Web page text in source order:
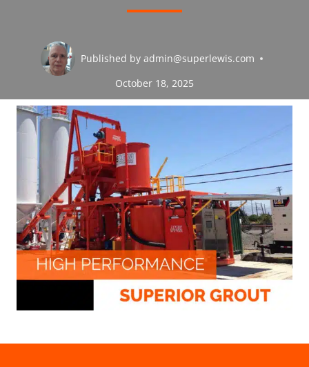
Published by admin@superlewis.com
October 18, 2025